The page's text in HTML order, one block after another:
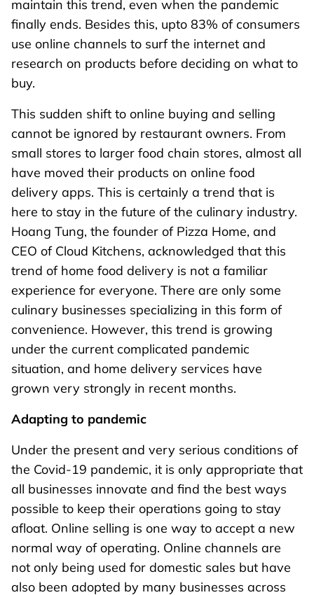
maintain this trend, even when the pandemic
finally ends. Besides this, upto 83% of consumers
use online channels to surf the internet and
research on products before deciding on what to
buy.
This sudden shift to online buying and selling
cannot be ignored by restaurant owners. From
small stores to larger food chain stores, almost all
have moved their products on online food
delivery apps. This is certainly a trend that is
here to stay in the future of the culinary industry.
Hoang Tung, the founder of Pizza Home, and
CEO of Cloud Kitchens, acknowledged that this
trend of home food delivery is not a familiar
experience for everyone. There are only some
culinary businesses specializing in this form of
convenience. However, this trend is growing
under the current complicated pandemic
situation, and home delivery services have
grown very strongly in recent months.
Adapting to pandemic
Under the present and very serious conditions of
the Covid-19 pandemic, it is only appropriate that
all businesses innovate and find the best ways
possible to keep their operations going to stay
afloat. Online selling is one way to accept a new
normal way of operating. Online channels are
not only being used for domestic sales but have
also been adopted by many businesses across